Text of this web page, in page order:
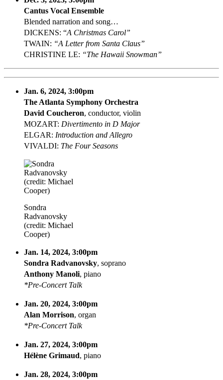
Cantus Vocal Ensemble
Blended narration and song…
DICKENS: “A Christmas Carol”
TWAIN: “A Letter from Santa Claus”
CHRISTINE LE: “The Hawaii Snowman”
Jan. 6, 2024, 3:00pm
The Atlanta Symphony Orchestra
David Coucheron, conductor, violin
MOZART: Divertimento in D Major
ELGAR: Introduction and Allegro
VIVALDI: The Four Seasons
Sondra
Radvanovsky
(credit: Michael
Cooper)
Jan. 14, 2024, 3:00pm
Sondra Radvanovsky, soprano
Anthony Manoli, piano
*Pre-Concert Talk
Jan. 20, 2024, 3:00pm
Alan Morrison, organ
*Pre-Concert Talk
Jan. 27, 2024, 3:00pm
Hélène Grimaud, piano
Jan. 28, 2024, 3:00pm